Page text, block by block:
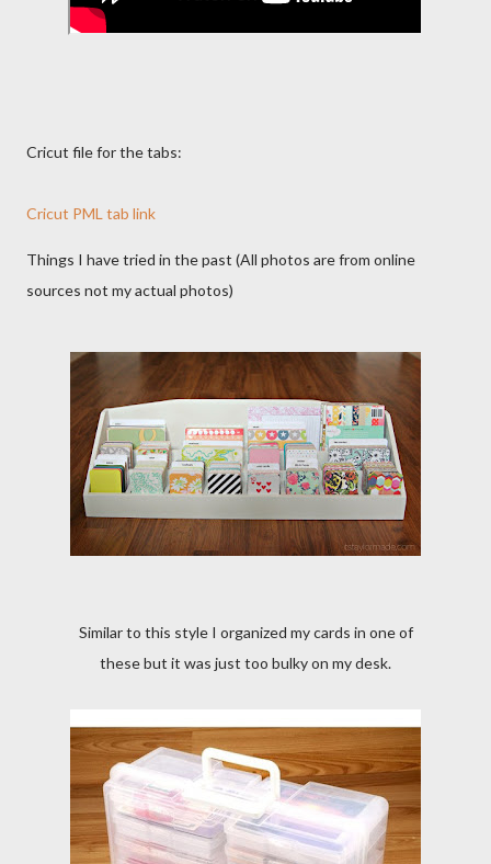
Cricut file for the tabs:
Cricut PML tab link
Things I have tried in the past (All photos are from online
sources not my actual photos)
Similar to this style I organized my cards in one of
these but it was just too bulky on my desk.